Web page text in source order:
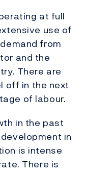
at full
use of
from
and the
There are
off in the next
of labour.
in the past
in
is intense
There is